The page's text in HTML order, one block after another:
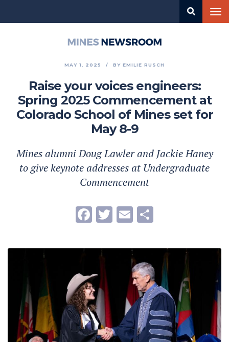
MAY 1, 2025 BY EMILIE RUSCH
Raise your voices engineers:
Spring 2025 Commencement at
Colorado School of Mines set for
May 8-9
Mines alumni Doug Lawler and Jackie Haney
to give keynote addresses at Undergraduate
Commencement
Facebook
Twitter
Email